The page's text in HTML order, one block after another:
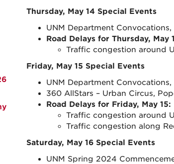
Thursday, May 14 Special Events
UNM Department
Road Delays for Thursday, May
Traffic congestion around
Friday, May 15 Special Events
UNM Department
360 AllStars – Urban Circus,
Road Delays for Friday, May 15:
Traffic congestion around
Traffic congestion along
Saturday, May 16 Special Events
UNM Spring 2024